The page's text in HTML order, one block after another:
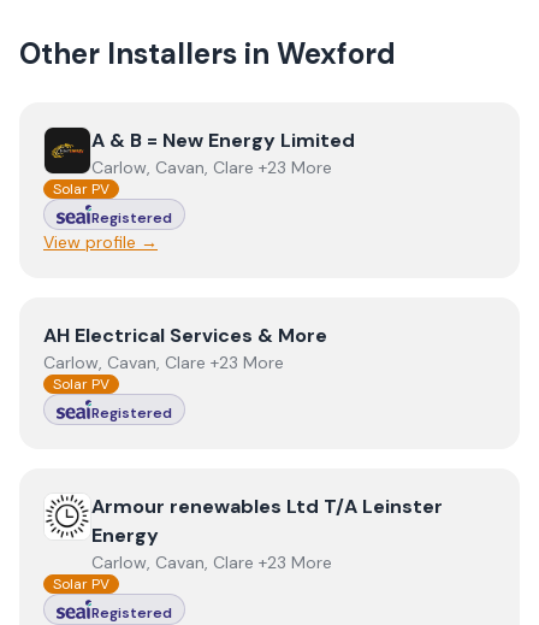
Other Installers in Wexford
ViewA & B = New Energy Limited
A & B = New Energy Limited
Carlow, Cavan, Clare +23 More
Solar PV
Registered
View profile →
ViewAH Electrical Services & More
AH Electrical Services & More
Carlow, Cavan, Clare +23 More
Solar PV
Registered
ViewArmour renewables Ltd T/A Leinster Energy
Armour renewables Ltd T/A Leinster
Energy
Carlow, Cavan, Clare +23 More
Solar PV
Registered